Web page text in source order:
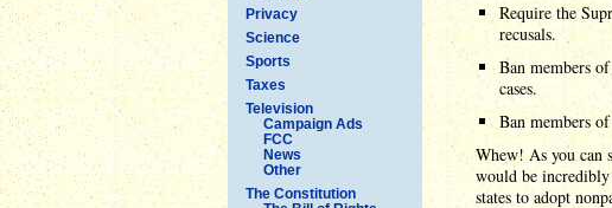
Privacy
Science
Sports
Taxes
Television
Campaign Ads
FCC
News
Other
The Constitution
Require the
recusals.
Ban members
cases.
Ban members
Whew! As you can
would be
states to adopt